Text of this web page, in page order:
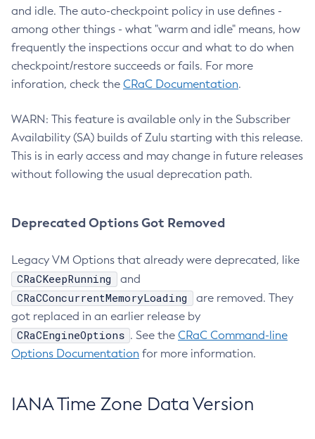
and idle. The auto-checkpoint policy in use defines -
among other things - what "warm and idle" means, how
frequently the inspections occur and what to do when
checkpoint/restore succeeds or fails. For more
inforation, check the CRaC Documentation.
WARN: This feature is available only in the Subscriber
Availability (SA) builds of Zulu starting with this release.
This is in early access and may change in future releases
without following the usual deprecation path.
Deprecated Options Got Removed
Legacy VM Options that already were deprecated, like
CRaCKeepRunning and
CRaCConcurrentMemoryLoading
are removed. They
got replaced in an earlier release by
CRaCEngineOptions . See the CRaC Command-line
Options Documentation for more information.
IANA Time Zone Data Version